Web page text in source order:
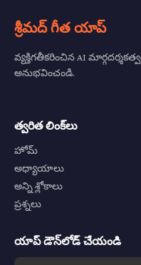
శ్రీమద్ గీత యాప్
వ్యక్తిగతీకరించిన AI
అనుభవించండి.
త్వరిత లింక్‌లు
హోమ్
అధ్యాయాలు
అన్ని శ్లోకాలు
ప్రశ్నలు
యాప్ డౌన్‌లోడ్ చేయండి